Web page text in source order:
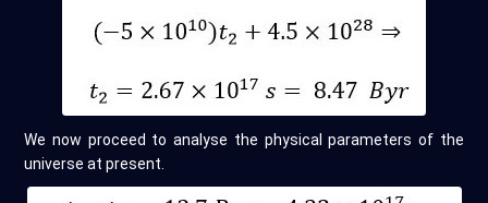
We now proceed to analyse the physical parameters of the
universe at present.